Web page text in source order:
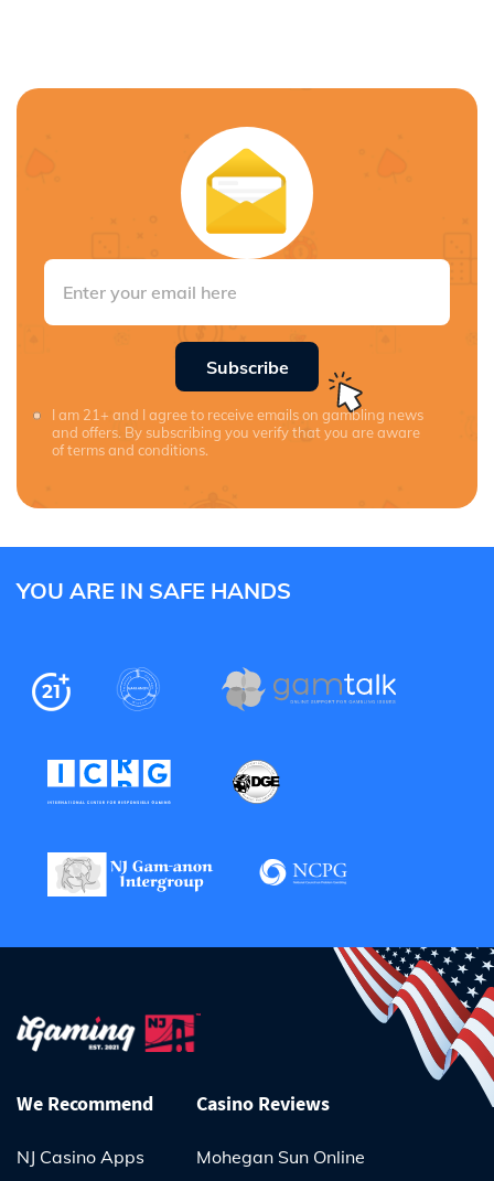
Subscribe
I am 21+ and I agree to receive emails on gambling news
and offers. By subscribing you verify that you are aware
of terms and conditions.
YOU ARE IN SAFE HANDS
We Recommend
NJ Casino Apps
Casino Reviews
Mohegan Sun Online